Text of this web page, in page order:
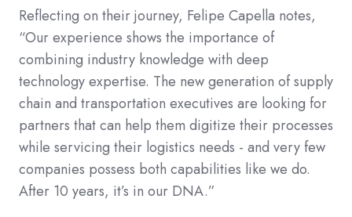
Reflecting on their journey, Felipe Capella notes,
“Our experience shows the importance of
combining industry knowledge with deep
technology expertise. The new generation of supply
chain and transportation executives are looking for
partners that can help them digitize their processes
while servicing their logistics needs - and very few
companies possess both capabilities like we do.
After 10 years, it’s in our DNA.”